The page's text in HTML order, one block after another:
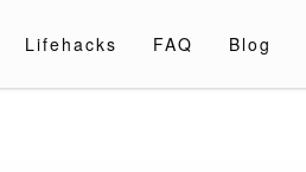
Lifehacks FAQ Blog